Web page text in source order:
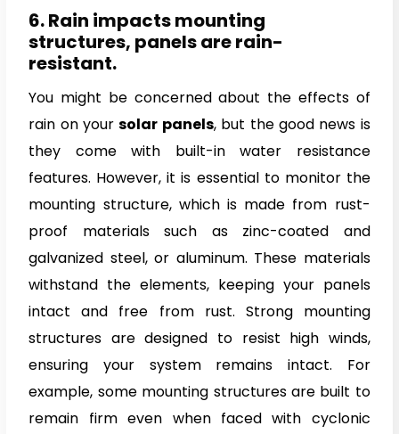
6. Rain impacts mounting
structures, panels are rain-
resistant.
You might be concerned about the effects of
rain on yoursolar panels, but the good news is
they come with built-in water resistance
features. However, it is essential to monitor the
mounting structure, which is made from rust-
proof materials such as zinc-coated and
galvanized steel, or aluminum. These materials
withstand the elements, keeping your panels
intact and free from rust. Strong mounting
structures are designed to resist high winds,
ensuring your system remains intact. For
example, some mounting structures are built to
remain firm even when faced with cyclonic